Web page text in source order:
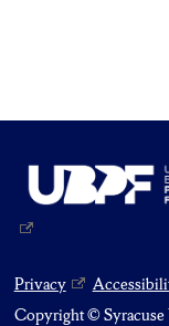
Privacy
Copyright © Syracuse